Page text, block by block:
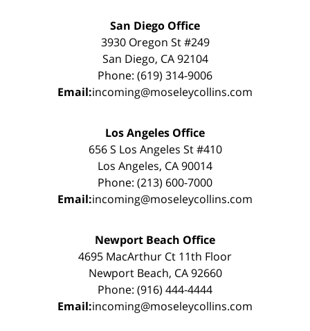
San Diego Office
3930 Oregon St #249
San Diego, CA 92104
Phone: (619) 314-9006
Email:incoming@moseleycollins.com
Los Angeles Office
656 S Los Angeles St #410
Los Angeles, CA 90014
Phone: (213) 600-7000
Email:incoming@moseleycollins.com
Newport Beach Office
4695 MacArthur Ct 11th Floor
Newport Beach, CA 92660
Phone: (916) 444-4444
Email:incoming@moseleycollins.com